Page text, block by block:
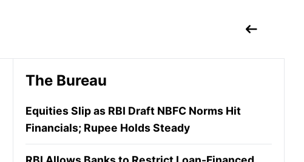
The Bureau
Equities Slip as RBI Draft NBFC Norms Hit
Financials; Rupee Holds Steady